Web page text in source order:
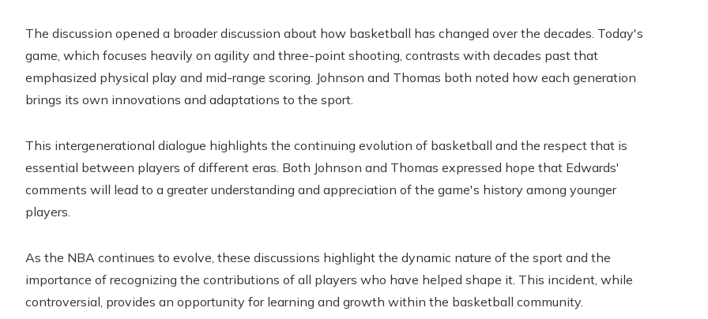
The discussion opened a broader discussion about how basketball has changed over the decades. Today's
game, which focuses heavily on agility and three-point shooting, contrasts with decades past that
emphasized physical play and mid-range scoring. Johnson and Thomas both noted how each generation
brings its own innovations and adaptations to the sport.
This intergenerational dialogue highlights the continuing evolution of basketball and the respect that is
essential between players of different eras. Both Johnson and Thomas expressed hope that Edwards'
comments will lead to a greater understanding and appreciation of the game's history among younger
players.
As the NBA continues to evolve, these discussions highlight the dynamic nature of the sport and the
importance of recognizing the contributions of all players who have helped shape it. This incident, while
controversial, provides an opportunity for learning and growth within the basketball community.